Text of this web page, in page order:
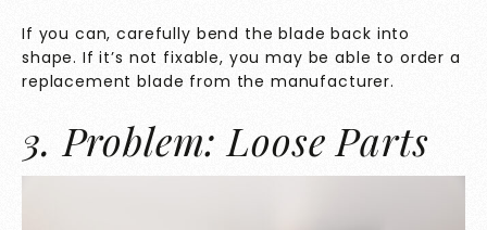
If you can, carefully bend the blade back into
shape. If it’s not fixable, you may be able to order a
replacement blade from the manufacturer.
3. Problem: Loose Parts